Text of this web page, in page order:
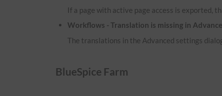
If a page with active page access is exported,
Workflows - Translation is missing in
The translations in the Advanced settings
BlueSpice Farm